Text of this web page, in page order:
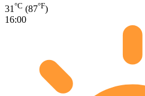
31 °C (87°F)
16:00